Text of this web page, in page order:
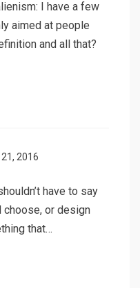
I have a few
aimed at people
and all that?
2016
have to say
choose, or design
that…